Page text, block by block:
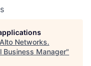
Networks.
Business Manager"